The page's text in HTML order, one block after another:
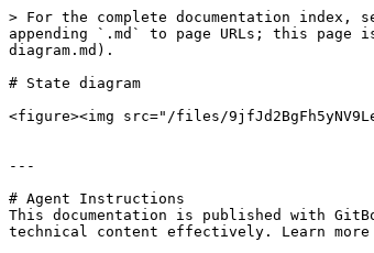
> For the complete documentation
appending `.md` to page URLs; this
diagram.md).
# State diagram
<figure><img src="/files/
---
# Agent Instructions
This documentation is published with
technical content effectively. Learn more